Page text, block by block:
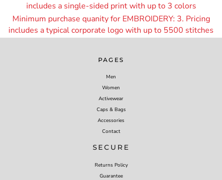
includes a single-sided print with up to 3 colors
Minimum purchase quanity for EMBROIDERY: 3. Pricing
includes a typical corporate logo with up to 5500 stitches
PAGES
Men
Women
Activewear
Caps & Bags
Accessories
Contact
SECURE
Returns Policy
Guarantee